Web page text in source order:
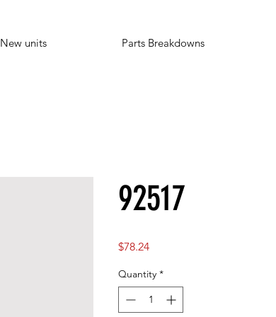
New units Parts Breakdowns
92517
$78.24Price
Quantity *